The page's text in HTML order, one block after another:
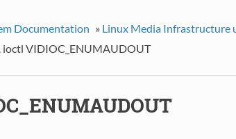
Documentation » Linux Media Infrastructure
ioctl VIDIOC_ENUMAUDOUT